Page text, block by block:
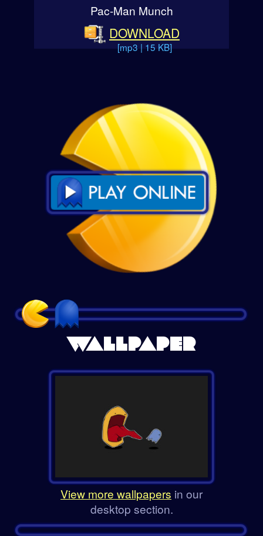
Pac-Man Munch
DOWNLOAD
[mp3 | 15 KB]
WALLPAPER
View more wallpapers in our
desktop section.